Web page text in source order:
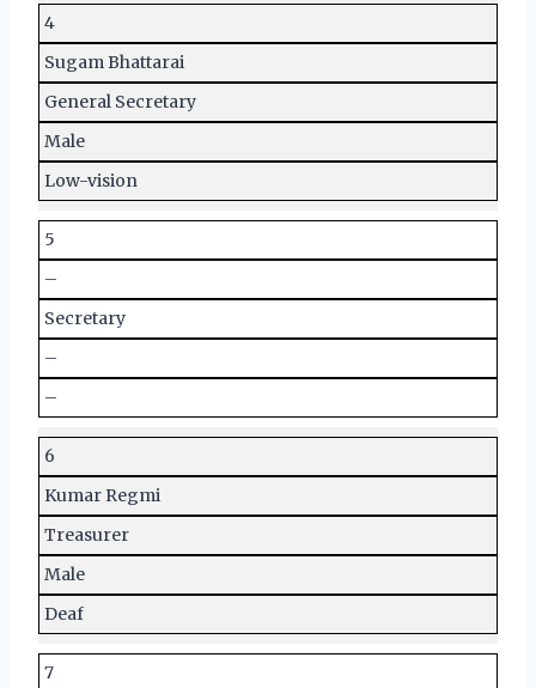
4
Sugam Bhattarai
General Secretary
Male
Low-vision
5
–
Secretary
–
–
6
Kumar Regmi
Treasurer
Male
Deaf
7